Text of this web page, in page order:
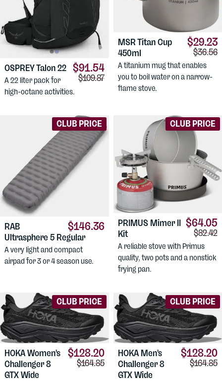
$91.54
Comparison price:
$109.87
OSPREYTalon 22
A 22 liter pack for
high-octane activities.
$29.23
$36.56
MSRTitan Cup
450ml
A titanium mug that enables
you to boil water on a narrow-
flame stove.
CLUB PRICE
$146.36
RAB
Ultrasphere 5 Regular
A very light and compact
airpad for 3 or 4 season use.
CLUB PRICE
$64.05
$82.42
PRIMUS Mimer II
Kit
A reliable stove with Primus
quality, two pots and a nonstick
frying pan.
CLUB PRICE
$128.20
Comparison price:
$164.85
HOKAWomen's
Challenger 8
GTX Wide
CLUB PRICE
$128.20
$164.85
HOKAMen's
Challenger 8
GTX Wide